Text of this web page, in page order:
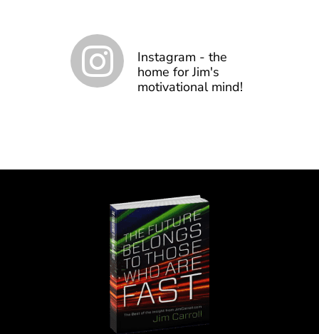
Instagram - the
home for Jim's
motivational mind!